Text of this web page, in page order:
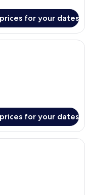
for your dates
for your dates
with a large bed, a